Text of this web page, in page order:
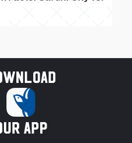
app